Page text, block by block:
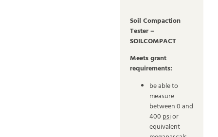
Soil Compaction
Tester –
SOILCOMPACT
Meets grant
requirements:
be able to
measure
between 0 and
400 psior
equivalent